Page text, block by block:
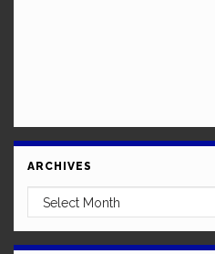
ARCHIVES
Archives